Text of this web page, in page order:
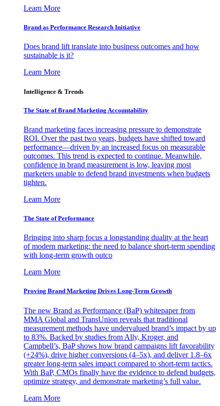
Learn More
Brand as Performance Research Initiative
Does brand lift translate into business outcomes and how
sustainable is it?
Learn More
Intelligence & Trends
The State of Brand Marketing Accountability
Brand marketing faces increasing pressure to demonstrate
ROI. Over the past two years, budgets have shifted toward
performance—driven by an increased focus on measurable
outcomes. This trend is expected to continue. Meanwhile,
confidence in brand measurement is low, leaving most
marketers unable to defend brand investments when budgets
tighten.
Learn More
The State of Performance
Bringing into sharp focus a longstanding duality at the heart
of modern marketing: the need to balance short-term spending
with long-term growth outco
Learn More
Proving Brand Marketing Drives Long-Term Growth
The new Brand as Performance (BaP) whitepaper from
MMA Global and TransUnion reveals that traditional
measurement methods have undervalued brand’s impact by up
to 83%. Backed by studies from Ally, Kroger, and
Campbell’s, BaP shows how brand campaigns lift favorability
(+24%), drive higher conversions (4–5x), and deliver 1.8–6x
greater long-term sales impact compared to short-term tactics.
With BaP, CMOs finally have the evidence to defend budgets,
optimize strategy, and demonstrate marketing’s full value.
Learn More